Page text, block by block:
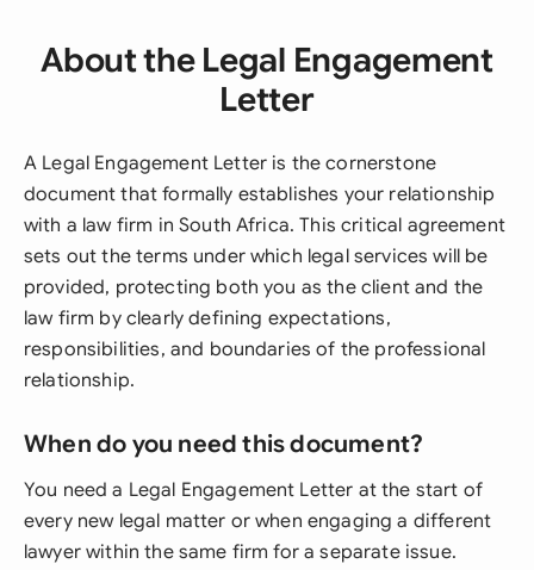
About the Legal Engagement
Letter
A Legal Engagement Letter is the cornerstone
document that formally establishes your relationship
with a law firm in South Africa. This critical agreement
sets out the terms under which legal services will be
provided, protecting both you as the client and the
law firm by clearly defining expectations,
responsibilities, and boundaries of the professional
relationship.
When do you need this document?
You need a Legal Engagement Letter at the start of
every new legal matter or when engaging a different
lawyer within the same firm for a separate issue.